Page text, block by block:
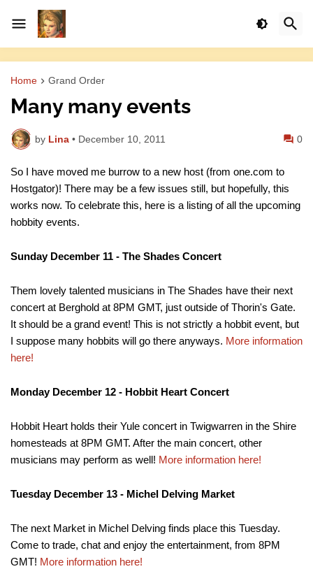
Home Grand Order
Many many events
by Lina • December 10, 2011 0
So I have moved me burrow to a new host (from one.com to
Hostgator)! There may be a few issues still, but hopefully, this
works now. To celebrate this, here is a listing of all the upcoming
hobbity events.
Sunday December 11 - The Shades Concert
Them lovely talented musicians in The Shades have their next
concert at Berghold at 8PM GMT, just outside of Thorin's Gate.
It should be a grand event! This is not strictly a hobbit event, but
I suppose many hobbits will go there anyways. More information
here!
Monday December 12 - Hobbit Heart Concert
Hobbit Heart holds their Yule concert in Twigwarren in the Shire
homesteads at 8PM GMT. After the main concert, other
musicians may perform as well! More information here!
Tuesday December 13 - Michel Delving Market
The next Market in Michel Delving finds place this Tuesday.
Come to trade, chat and enjoy the entertainment, from 8PM
GMT! More information here!